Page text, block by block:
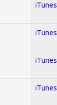
iTunes
iTunes
iTunes
iTunes